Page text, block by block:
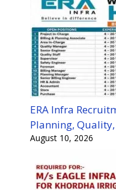
ERA Infra
Planning, Quality,
August 10, 2026